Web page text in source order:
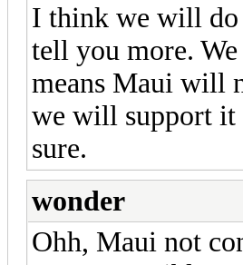
I think we will do
tell you more.
means Maui will
we will support it
sure.
wonder
Ohh, Maui not